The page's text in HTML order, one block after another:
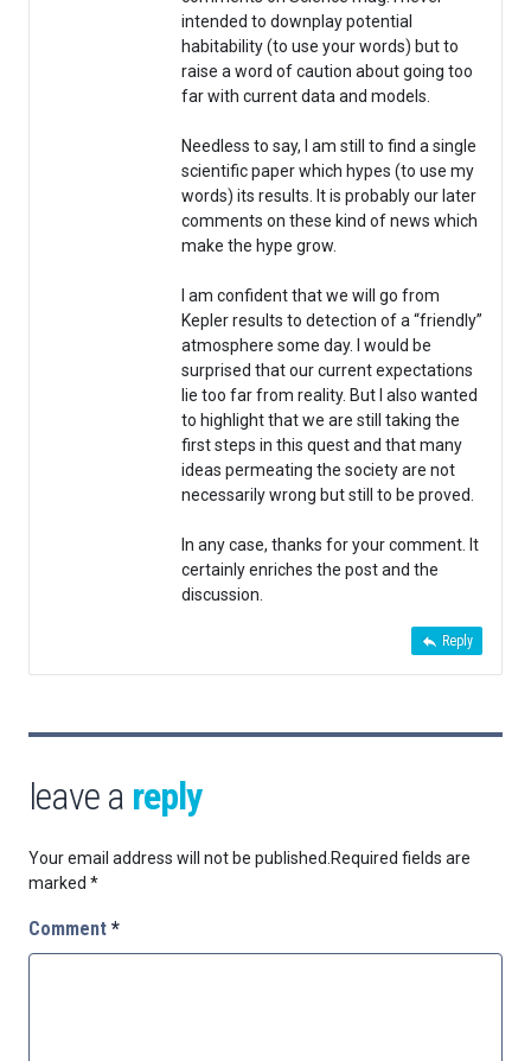
intended to downplay potential
habitability (to use your words) but to
raise a word of caution about going too
far with current data and models.
Needless to say, I am still to find a single
scientific paper which hypes (to use my
words) its results. It is probably our later
comments on these kind of news which
make the hype grow.
I am confident that we will go from
Kepler results to detection of a “friendly”
atmosphere some day. I would be
surprised that our current expectations
lie too far from reality. But I also wanted
to highlight that we are still taking the
first steps in this quest and that many
ideas permeating the society are not
necessarily wrong but still to be proved.
In any case, thanks for your comment. It
certainly enriches the post and the
discussion.
Reply
leave a reply
Your email address will not be published. Required fields are
marked *
Comment *